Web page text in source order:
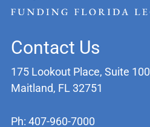
Contact Us
175 Lookout Place, Suite 100
Maitland, FL 32751
Ph: 407-960-7000